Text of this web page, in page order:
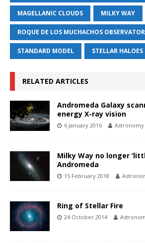
MAGELLANIC CLOUDS MILKY WAY
ROQUE DE LOS MUCHACHOS
STANDARD MODEL STELLAR HALOES
RELATED ARTICLES
Andromeda Galaxy
energy X-ray vision
6 January 2016 Astronomy
Milky Way no longer
Andromeda
15 February 2018
Ring of Stellar Fire
24 October 2014